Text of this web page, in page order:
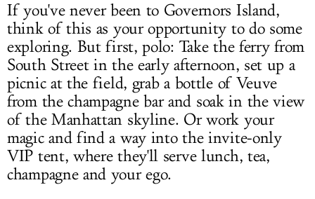
If you've never been to Governors Island,
think of this as your opportunity to do some
exploring. But first, polo: Take the ferry from
South Street in the early afternoon, set up a
picnic at the field, grab a bottle of Veuve
from the champagne bar and soak in the view
of the Manhattan skyline. Or work your
magic and find a way into the invite-only
VIP tent, where they'll serve lunch, tea,
champagne and your ego.